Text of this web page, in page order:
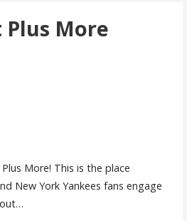
Plus More
More! This is the place
New York Yankees fans engage